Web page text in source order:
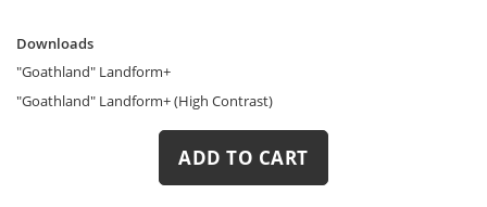
Downloads
"Goathland" Landform+
"Goathland" Landform+ (High Contrast)
ADD TO CART